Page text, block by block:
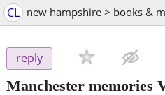
CL new hampshire > books &
reply
Manchester memories